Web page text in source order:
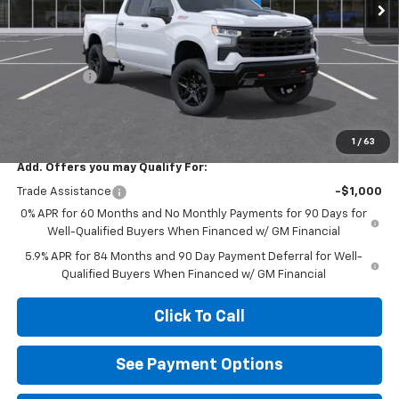
1 / 63
MSRP:
$68,820
Customer Cash
-$4,250
Bonus Cash
Diamond Price $62,820
Add. Offers you may Qualify For:
Trade Assistance
-$1,000
0% APR for 60 Months and No Monthly Payments for 90 Days for
Well-Qualified Buyers When Financed w/ GM Financial
5.9% APR for 84 Months and 90 Day Payment Deferral for Well-
Qualified Buyers When Financed w/ GM Financial
Click To Call
See Payment Options